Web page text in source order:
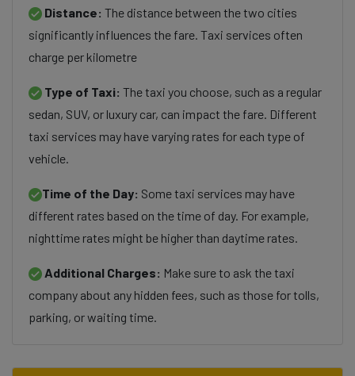
Distance: The distance between the two cities
significantly influences the fare. Taxi services often
charge per kilometre
Type of Taxi: The taxi you choose, such as a regular
sedan, SUV, or luxury car, can impact the fare. Different
taxi services may have varying rates for each type of
vehicle.
Time of the Day: Some taxi services may have
different rates based on the time of day. For example,
nighttime rates might be higher than daytime rates.
Additional Charges: Make sure to ask the taxi
company about any hidden fees, such as those for tolls,
parking, or waiting time.